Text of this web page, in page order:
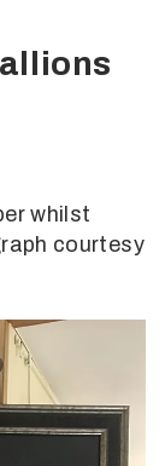
whilst
courtesy